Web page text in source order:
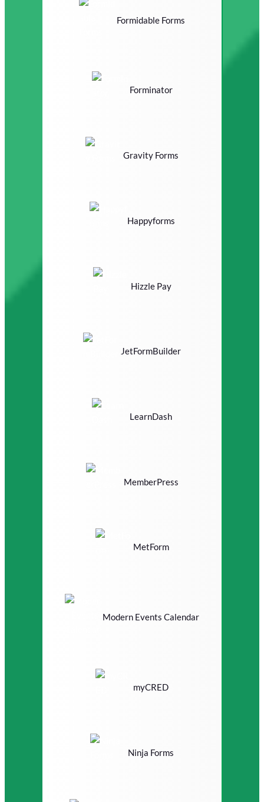
Formidable Forms
Forminator
Gravity Forms
Happyforms
Hizzle Pay
JetFormBuilder
LearnDash
MemberPress
MetForm
Modern Events Calendar
myCRED
Ninja Forms